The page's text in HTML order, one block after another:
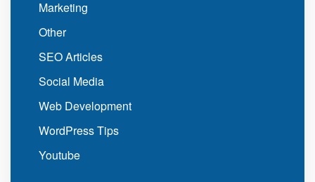
Marketing
Other
SEO Articles
Social Media
Web Development
WordPress Tips
Youtube